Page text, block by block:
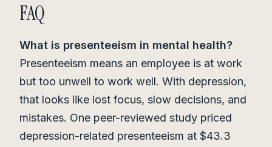
FAQ
What is presenteeism in mental health?
Presenteeism means an employee is at work
but too unwell to work well. With depression,
that looks like lost focus, slow decisions, and
mistakes. One peer-reviewed study priced
depression-related presenteeism at $43.3